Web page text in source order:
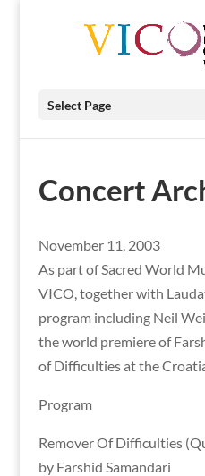
Select Page
Concert
November 11, 2003
As part of Sacred World
VICO, together with
program including Neil
the world premiere of
of Difficulties at the
Program
Remover Of Difficulties
by Farshid Samandari